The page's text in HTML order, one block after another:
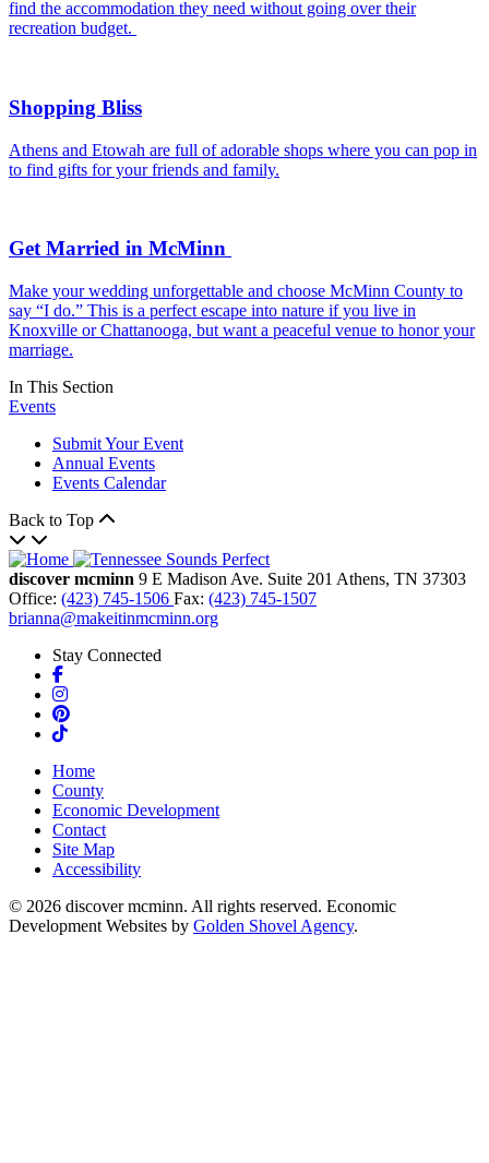
find the accommodation they need without going over their
recreation budget.
Shopping Bliss
Athens and Etowah are full of adorable shops where you can pop in
to find gifts for your friends and family.
Get Married in McMinn
Make your wedding unforgettable and choose McMinn County to
say “I do.” This is a perfect escape into nature if you live in
Knoxville or Chattanooga, but want a peaceful venue to honor your
marriage.
In This Section
Events
Submit Your Event
Annual Events
Events Calendar
Back to Top
discover mcminn 9 E Madison Ave. Suite 201 Athens, TN 37303
Office: (423) 745-1506 Fax: (423) 745-1507
brianna@makeitinmcminn.org
Stay Connected
Facebook
Instagram
Pinterest
TikTok
Home
County
Economic Development
Contact
Site Map
Accessibility
© 2026 discover mcminn. All rights reserved. Economic
Development Websites by Golden Shovel Agency.